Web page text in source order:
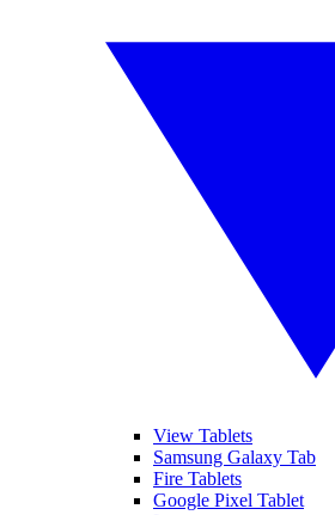
View Tablets
Samsung Galaxy Tab
Fire Tablets
Google Pixel Tablet